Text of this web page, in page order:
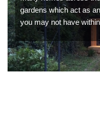
gardens which act as
you may not have